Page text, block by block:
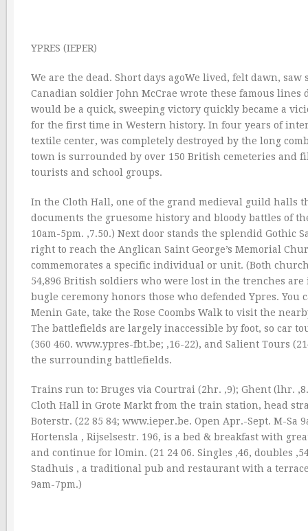
YPRES (IEPER)
We are the dead. Short days agoWe lived, felt dawn,
Canadian soldier John McCrae wrote these famous
would be a quick, sweeping victory quickly became a
for the first time in Western history. In four years of
textile center, was completely destroyed by the long
town is surrounded by over 150 British cemeteries and
tourists and school groups.
In the Cloth Hall, one of the grand medieval guild halls
documents the gruesome history and bloody battles of
10am-5pm. ‚7.50.) Next door stands the splendid Gothic
right to reach the Anglican Saint George’s Memorial
commemorates a specific individual or unit. (Both
54,896 British soldiers who were lost in the trenches
bugle ceremony honors those who defended Ypres.
Menin Gate, take the Rose Coombs Walk to visit the
The battlefields are largely inaccessible by foot, so car
(360 460. www.ypres-fbt.be; ‚16-22), and Salient Tours
the surrounding battlefields.
Trains run to: Bruges via Courtrai (2hr. ‚9); Ghent (lhr.
Cloth Hall in Grote Markt from the train station, head
Boterstr. (22 85 84; www.ieper.be. Open Apr.-Sept. M-Sa
Hortensla , Rijselsestr. 196, is a bed & breakfast with
and continue for lOmin. (21 24 06. Singles ‚46, doubles
Stadhuis , a traditional pub and restaurant with a
9am-7pm.)